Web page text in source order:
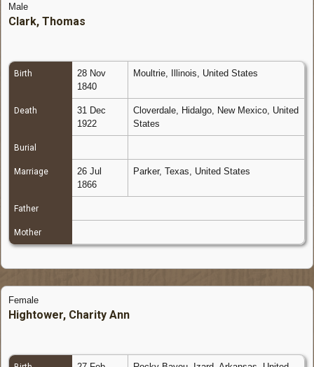
Male
Clark, Thomas
Birth
28 Nov
1840
Moultrie, Illinois, United States
Death
31 Dec
1922
Cloverdale, Hidalgo, New Mexico, United
States
Burial
Marriage
26 Jul
1866
Parker, Texas, United States
Father
Mother
Female
Hightower, Charity Ann